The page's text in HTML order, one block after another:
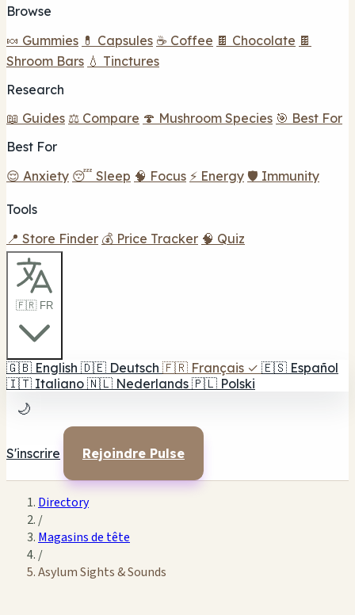
Browse
🍬 Gummies 💊 Capsules ☕ Coffee 🍫 Chocolate 🍫
Shroom Bars 💧 Tinctures
Research
📖 Guides ⚖️ Compare 🍄 Mushroom Species 🎯 Best For
Best For
😌 Anxiety 😴 Sleep 🧠 Focus ⚡ Energy 🛡️ Immunity
Tools
📍 Store Finder 💰 Price Tracker 🧠 Quiz
🇫🇷 FR
🇬🇧 English 🇩🇪 Deutsch 🇫🇷 Français ✓ 🇪🇸 Español
🇮🇹 Italiano 🇳🇱 Nederlands 🇵🇱 Polski
🌙
S'inscrire Rejoindre Pulse
Directory
/
Magasins de tête
/
Asylum Sights & Sounds